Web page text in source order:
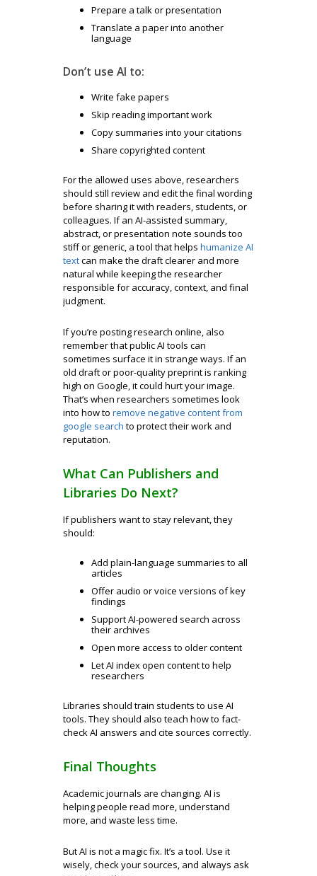
Prepare a talk or presentation
Translate a paper into another
language
Don’t use AI to:
Write fake papers
Skip reading important work
Copy summaries into your citations
Share copyrighted content
For the allowed uses above, researchers
should still review and edit the final wording
before sharing it with readers, students, or
colleagues. If an AI-assisted summary,
abstract, or presentation note sounds too
stiff or generic, a tool that helps humanize AI
textcan make the draft clearer and more
natural while keeping the researcher
responsible for accuracy, context, and final
judgment.
If you’re posting research online, also
remember that public AI tools can
sometimes surface it in strange ways. If an
old draft or poor-quality preprint is ranking
high on Google, it could hurt your image.
That’s when researchers sometimes look
into how to remove negative content from
google search to protect their work and
reputation.
What Can Publishers and
Libraries Do Next?
If publishers want to stay relevant, they
should:
Add plain-language summaries to all
articles
Offer audio or voice versions of key
findings
Support AI-powered search across
their archives
Open more access to older content
Let AI index open content to help
researchers
Libraries should train students to use AI
tools. They should also teach how to fact-
check AI answers and cite sources correctly.
Final Thoughts
Academic journals are changing. AI is
helping people read more, understand
more, and waste less time.
But AI is not a magic fix. It’s a tool. Use it
wisely, check your sources, and always ask